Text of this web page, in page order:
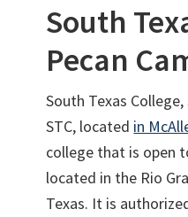
South
Pecan
South Texas
STC, located in
college that is open
located in the Rio
Texas. It is